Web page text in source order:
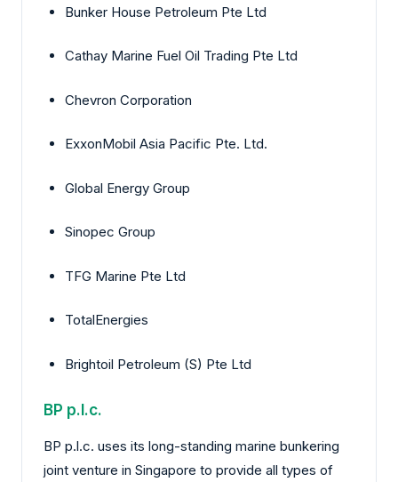
Bunker House Petroleum Pte Ltd
Cathay Marine Fuel Oil Trading Pte Ltd
Chevron Corporation
ExxonMobil Asia Pacific Pte. Ltd.
Global Energy Group
Sinopec Group
TFG Marine Pte Ltd
TotalEnergies
Brightoil Petroleum (S) Pte Ltd
BP p.l.c.
BP p.l.c. uses its long-standing marine bunkering
joint venture in Singapore to provide all types of